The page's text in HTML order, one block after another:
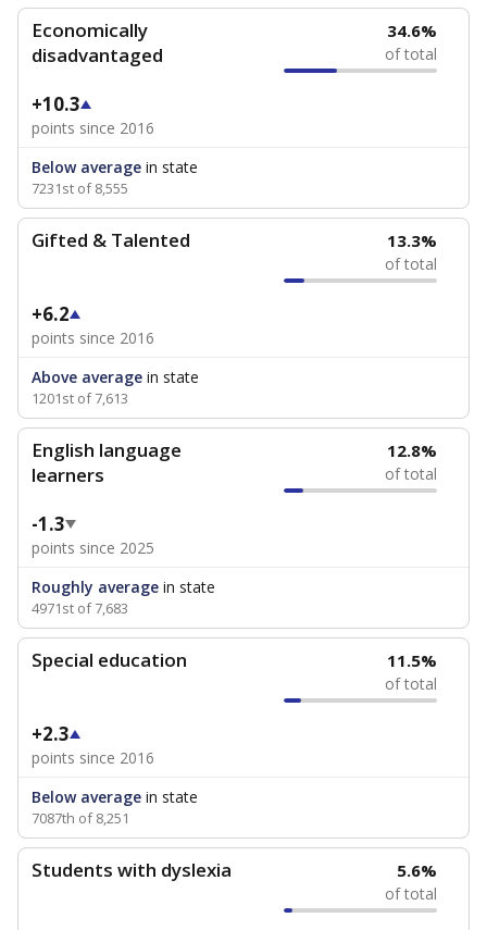
Economically
disadvantaged
34.6%
of total
+10.3
points since 2016
Below average in state
7231st of 8,555
Gifted & Talented 13.3%
of total
+6.2
points since 2016
Above average in state
1201st of 7,613
English language
learners
12.8%
of total
-1.3
points since 2025
Roughly average in state
4971st of 7,683
Special education 11.5%
of total
+2.3
points since 2016
Below average in state
7087th of 8,251
Students with dyslexia 5.6%
of total